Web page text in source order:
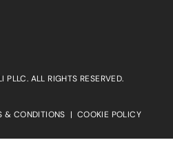
ALL RIGHTS RESERVED.
& CONDITIONS | COOKIE POLICY